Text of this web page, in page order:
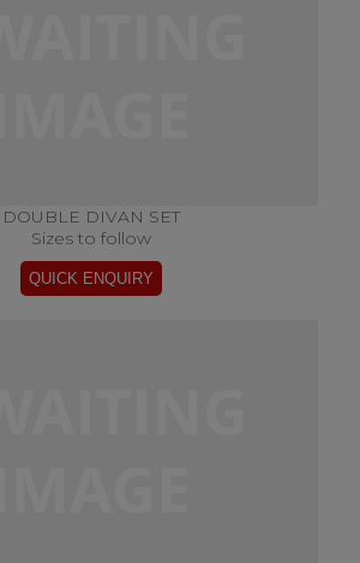
DOUBLE DIVAN SET
Sizes to follow